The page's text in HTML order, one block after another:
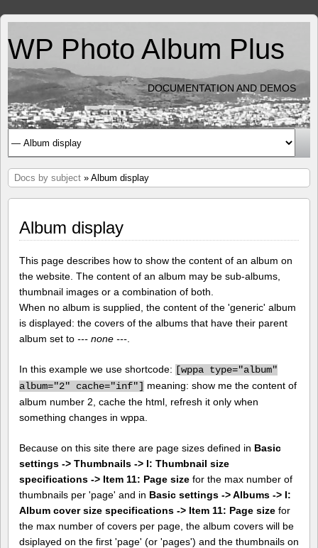
WP Photo Album Plus
DOCUMENTATION AND DEMOS
Docs by subject » Album display
Album display
This page describes how to show the content of an album on
the website. The content of an album may be sub-albums,
thumbnail images or a combination of both.
When no album is supplied, the content of the 'generic' album
is displayed: the covers of the albums that have their parent
album set to --- none ---
In this example we use shortcode: [wppa type="album"
album="2" cache="inf"] meaning: show me the content of
album number 2, cache the html, refresh it only when
something changes in wppa.
Because on this site there are page sizes defined in Basic
settings -> Thumbnails -> I: Thumbnail size
specifications -> Item 11: Page size for the max number of
thumbnails per 'page' and in Basic settings -> Albums -> I:
Album cover size specifications -> Item 11: Page size for
the max number of covers per page, the album covers will be
dsiplayed on the first 'page' (or 'pages') and the thumbnails on